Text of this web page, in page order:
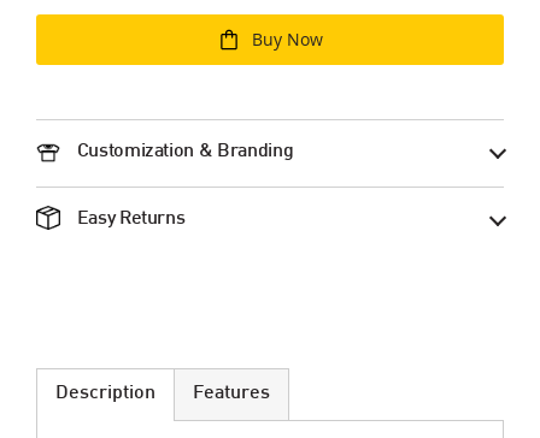
Buy Now
Customization & Branding
Easy Returns
Description Features